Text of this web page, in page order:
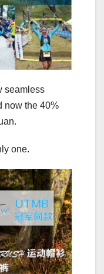
seamless
now the 40%
one.